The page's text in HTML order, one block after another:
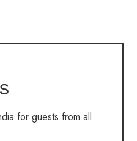
for guests from all